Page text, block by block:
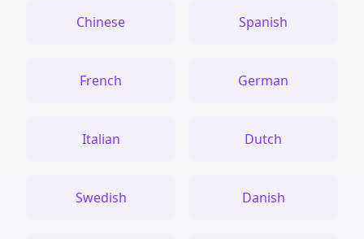
Chinese Spanish
French German
Italian Dutch
Swedish Danish